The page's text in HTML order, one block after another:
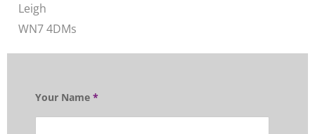
Leigh
WN7 4DMs
Your Name *